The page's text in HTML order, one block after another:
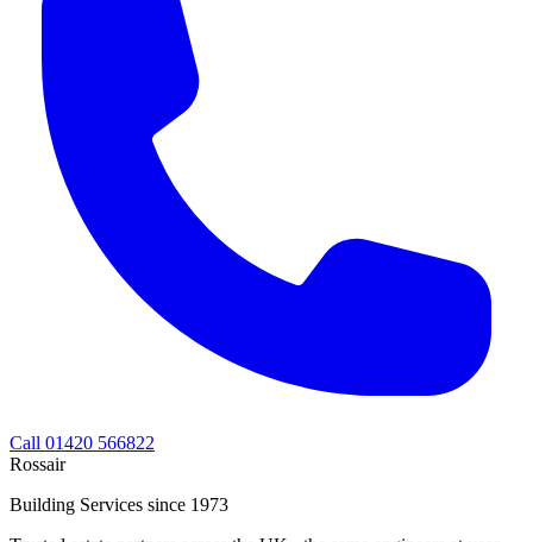
Call 01420 566822
Rossair
Building Services since 1973